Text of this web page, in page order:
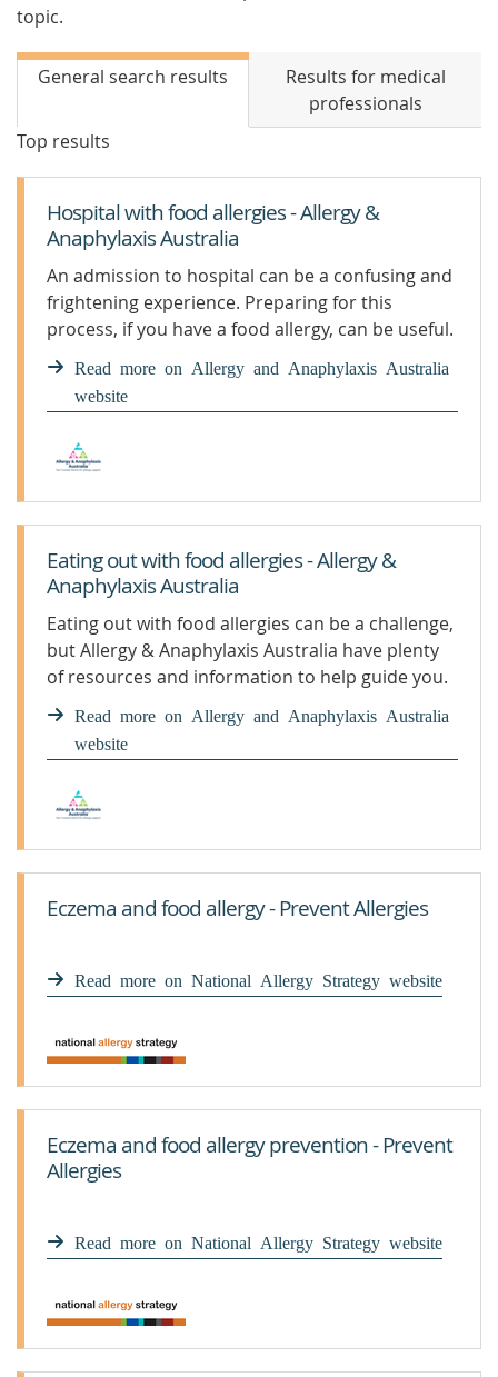
topic.
General search results
Results for medical
professionals
Top results
Hospital with food allergies - Allergy &
Anaphylaxis Australia
An admission to hospital can be a confusing and
frightening experience. Preparing for this
process, if you have a food allergy, can be useful.
Read more on Allergy and Anaphylaxis Australia
website
Eating out with food allergies - Allergy &
Anaphylaxis Australia
Eating out with food allergies can be a challenge,
but Allergy & Anaphylaxis Australia have plenty
of resources and information to help guide you.
Read more on Allergy and Anaphylaxis Australia
website
Eczema and food allergy - Prevent Allergies
Read more on National Allergy Strategy website
Eczema and food allergy prevention - Prevent
Allergies
Read more on National Allergy Strategy website